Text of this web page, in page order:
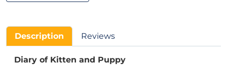
Description Reviews
Diary of Kitten and Puppy